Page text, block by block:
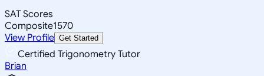
SAT Scores
Composite1570
View Profile Get Started
Certified Trigonometry Tutor
Brian